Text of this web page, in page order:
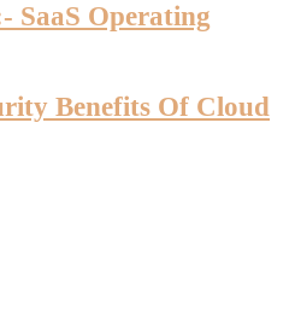
SaaS Operating
Benefits Of Cloud